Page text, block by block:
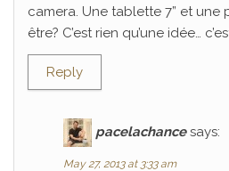
camera. Une tablette 7” et
être? C’est rien qu’une idée…
Reply
pacelachance says:
May 27, 2013 at 3:33 am